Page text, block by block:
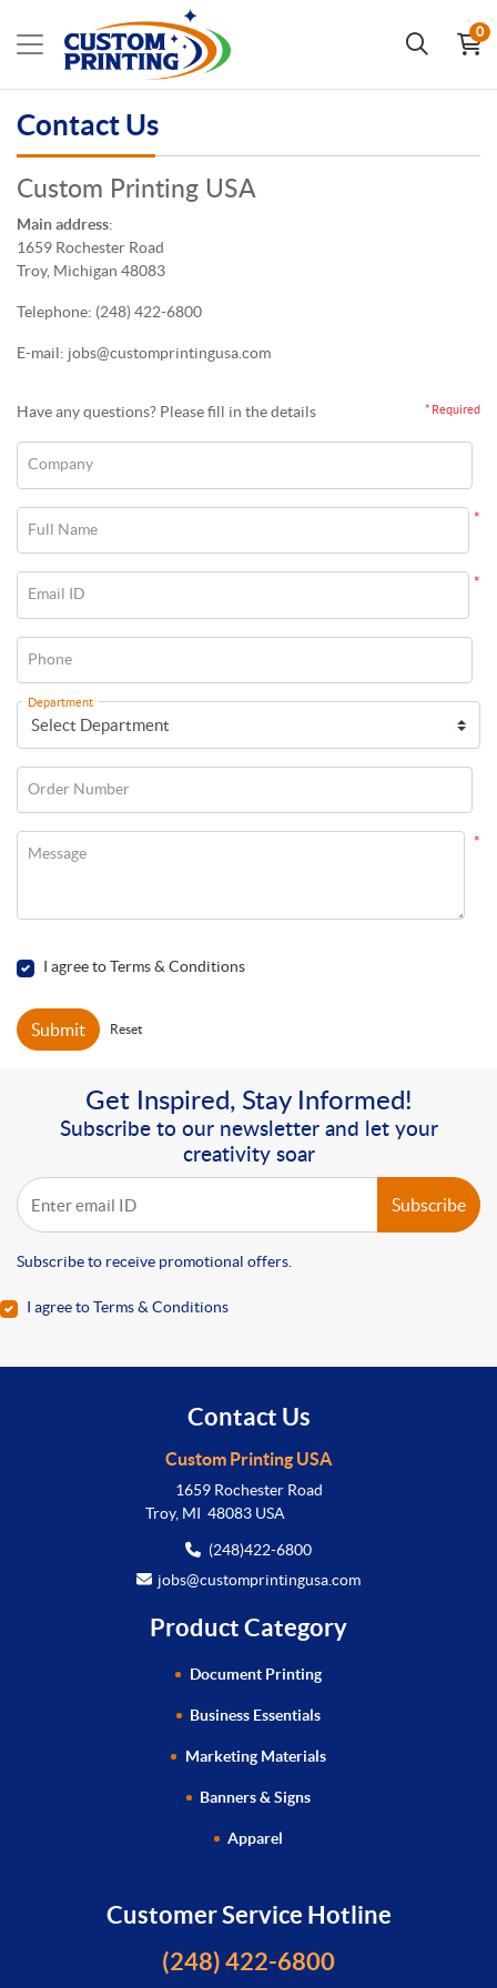
0
Contact Us
Custom Printing USA
Main address:
1659 Rochester Road
Troy, Michigan 48083
Telephone: (248) 422-6800
E-mail: jobs@customprintingusa.com
Have any questions? Please fill in the details * Required
Company
*
Full Name
*
Email ID
Phone
Department
Order Number
*
Message
I agree to Terms & Conditions
Submit Reset
Get Inspired, Stay Informed!
Subscribe to our newsletter and let your
creativity soar
Subscribe
Subscribe to receive promotional offers.
I agree to Terms & Conditions
Contact Us
Custom Printing USA
1659 Rochester Road
Troy, MI 48083 USA
(248)422-6800
jobs@customprintingusa.com
Product Category
Document Printing
Business Essentials
Marketing Materials
Banners & Signs
Apparel
Customer Service Hotline
(248) 422-6800